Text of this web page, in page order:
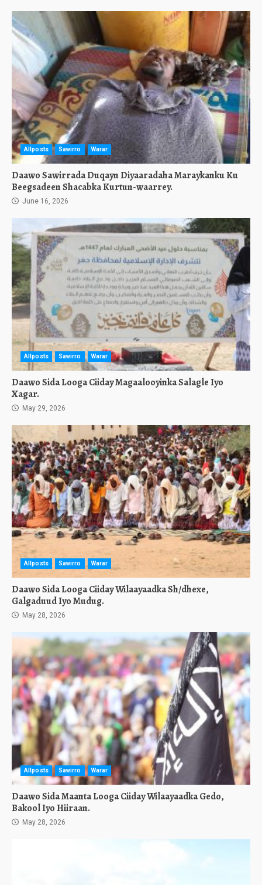
Allposts Sawirro Warar
Daawo Sawirrada Duqayn Diyaaradaha Maraykanku Ku
Beegsadeen Shacabka Kurtun-waarrey.
June 16, 2026
Allposts Sawirro Warar
Daawo Sida Looga Ciiday Magaalooyinka Salagle Iyo
Xagar.
May 29, 2026
Allposts Sawirro Warar
Daawo Sida Looga Ciiday Wilaayaadka Sh/dhexe,
Galgaduud Iyo Mudug.
May 28, 2026
Allposts Sawirro Warar
Daawo Sida Maanta Looga Ciiday Wilaayaadka Gedo,
Bakool Iyo Hiiraan.
May 28, 2026